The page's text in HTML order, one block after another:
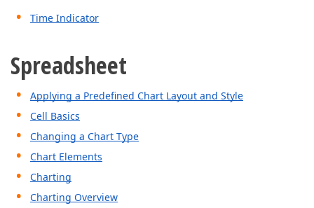
Time Indicator
Spreadsheet
Applying a Predefined Chart Layout and Style
Cell Basics
Changing a Chart Type
Chart Elements
Charting
Charting Overview